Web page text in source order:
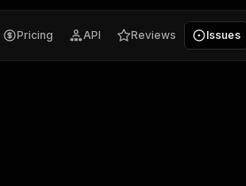
Pricing API Reviews Issues